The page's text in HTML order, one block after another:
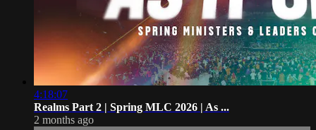
4:18:07
Realms Part 2 | Spring MLC 2026 | As ...
2 months ago